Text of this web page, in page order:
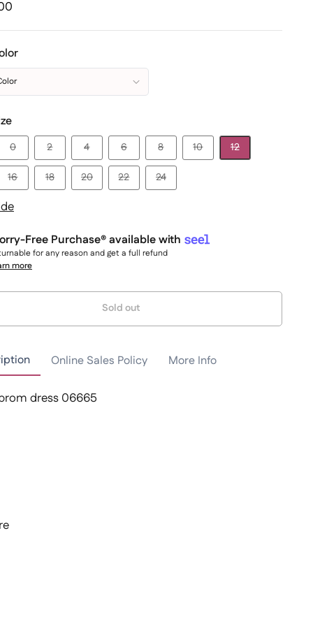
0 2 4 6 8 10 12
16 18 20 22 24
Free Purchase® available with
for any reason and get a full refund
more
Sold out
Online Sales Policy More Info
dress 06665